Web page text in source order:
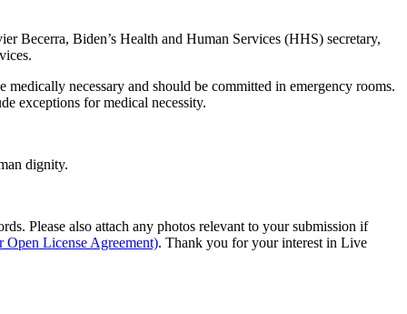
Becerra, Biden’s Health and Human Services (HHS) secretary,
necessary and should be committed in emergency rooms.
exceptions for medical necessity.
dignity.
Please also attach any photos relevant to your submission if
Open License Agreement). Thank you for your interest in Live